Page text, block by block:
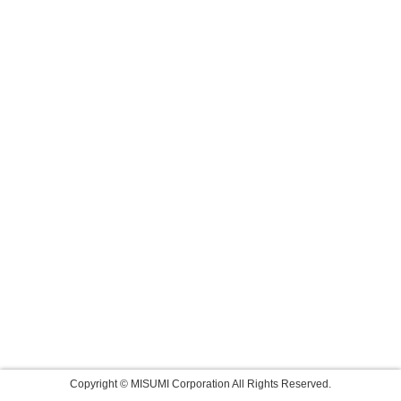
Copyright © MISUMI Corporation All Rights Reserved.